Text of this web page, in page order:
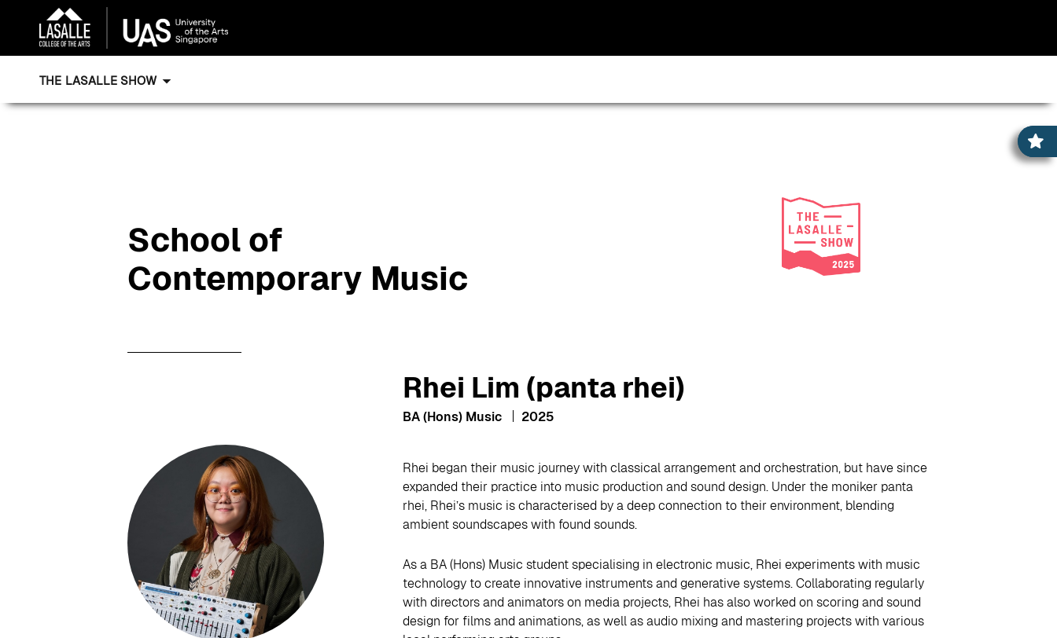
THE LASALLE SHOW
School of
Contemporary Music
Rhei Lim (panta rhei)
BA (Hons) Music 2025
Rhei began their music journey with classical arrangement and orchestration, but have since
expanded their practice into music production and sound design. Under the moniker panta
rhei, Rhei’s music is characterised by a deep connection to their environment, blending
ambient soundscapes with found sounds.
As a BA (Hons) Music student specialising in electronic music, Rhei experiments with music
technology to create innovative instruments and generative systems. Collaborating regularly
with directors and animators on media projects, Rhei has also worked on scoring and sound
design for films and animations, as well as audio mixing and mastering projects with various